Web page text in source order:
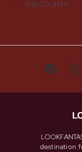
DISCOUNTS.
destination